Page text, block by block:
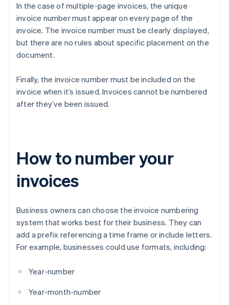
In the case of multiple-page invoices, the unique
invoice number must appear on every page of the
invoice. The invoice number must be clearly displayed,
but there are no rules about specific placement on the
document.
Finally, the invoice number must be included on the
invoice when it’s issued. Invoices cannot be numbered
after they’ve been issued.
How to number your
invoices
Business owners can choose the invoice numbering
system that works best for their business. They can
add a prefix referencing a time frame or include letters.
For example, businesses could use formats, including:
Year-number
Year-month-number